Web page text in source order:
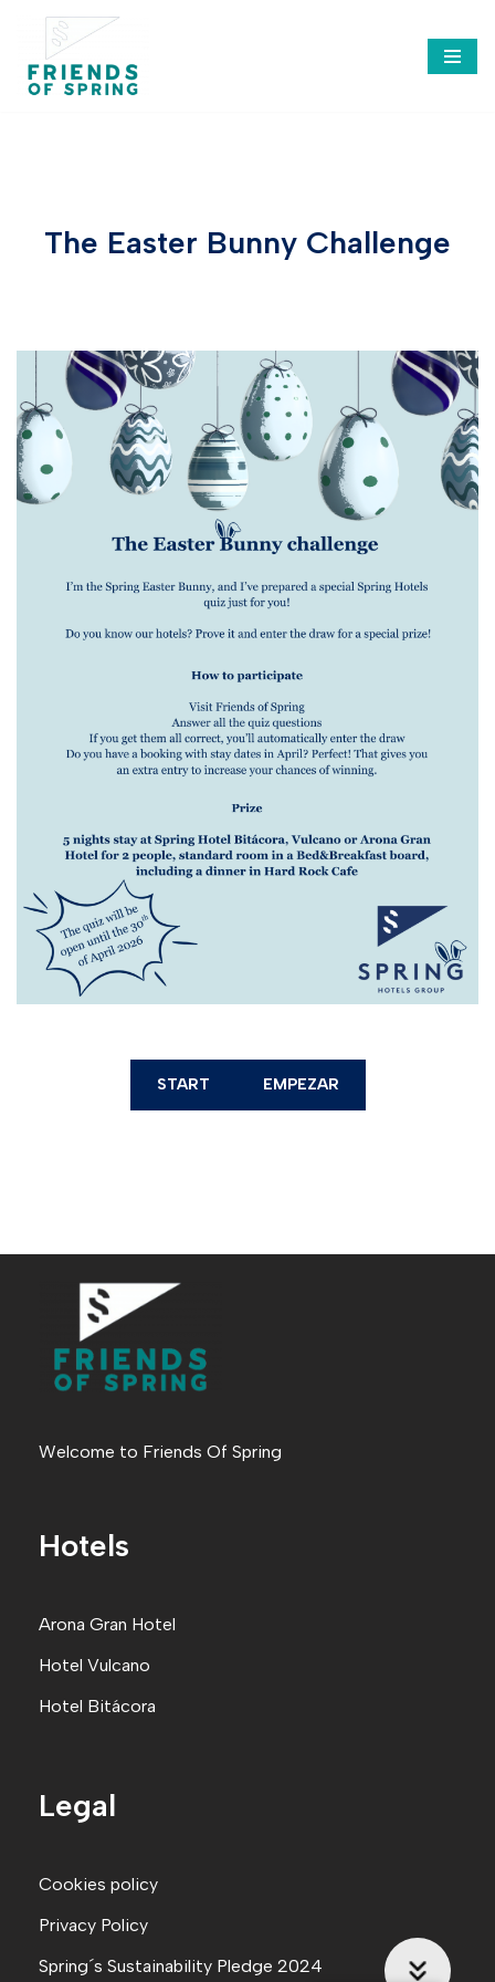
Saltar
al
The Easter Bunny Challenge
START EMPEZAR
Welcome to Friends Of Spring
Hotels
Arona Gran Hotel
Hotel Vulcano
Hotel Bitácora
Legal
Cookies policy
Privacy Policy
Spring´s Sustainability Pledge 2024